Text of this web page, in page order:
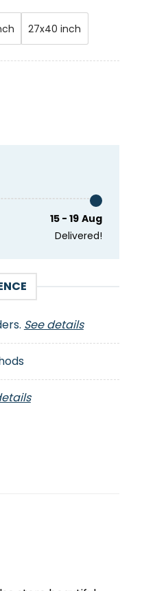
27x40 inch
28 2025 Poster quantity
15 - 19 Aug
Delivered!
See details